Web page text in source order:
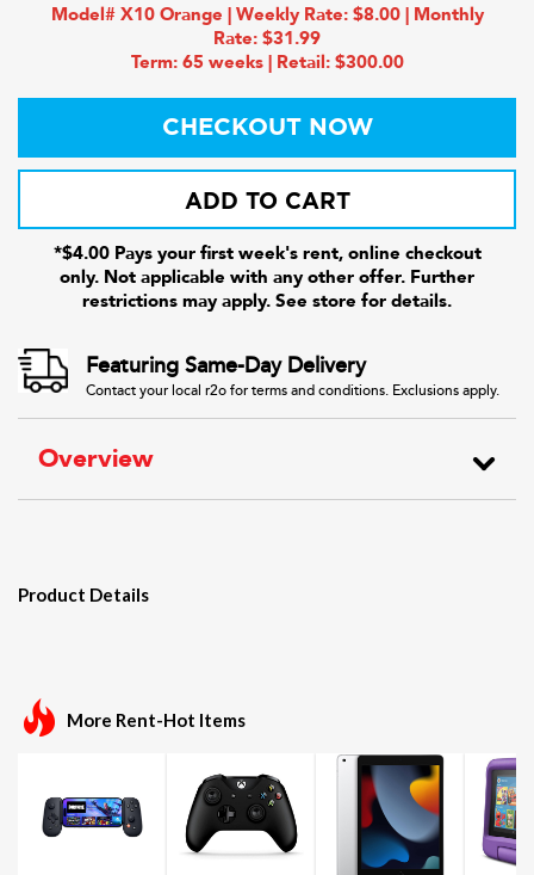
Model# X10 Orange | Weekly Rate: $8.00 | Monthly
Rate: $31.99
Term: 65 weeks | Retail: $300.00
CHECKOUT NOW
ADD TO CART
*$4.00 Pays your first week's rent, online checkout
only. Not applicable with any other offer. Further
restrictions may apply. See store for details.
Featuring Same-Day Delivery
Contact your local r2o for terms and conditions. Exclusions apply.
Overview
Product Details
More Rent-Hot Items